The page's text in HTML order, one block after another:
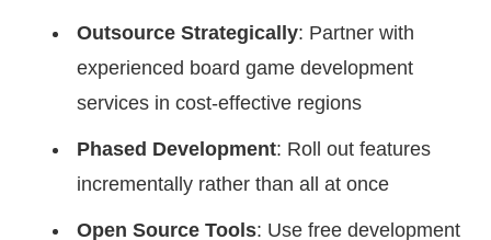
Outsource Strategically: Partner with
experienced board game development
services in cost-effective regions
Phased Development: Roll out features
incrementally rather than all at once
Open Source Tools: Use free development